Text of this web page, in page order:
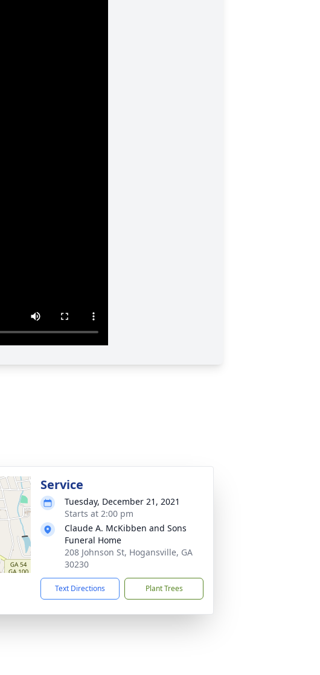
Service
Tuesday, December 21, 2021
Starts at 2:00 pm
Claude A. McKibben and Sons
Funeral Home
208 Johnson St, Hogansville, GA
30230
Text Directions Plant Trees